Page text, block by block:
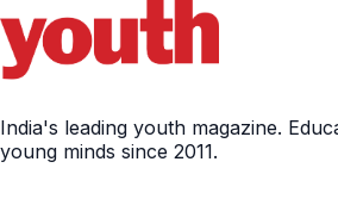
India's leading youth magazine.
young minds since 2011.